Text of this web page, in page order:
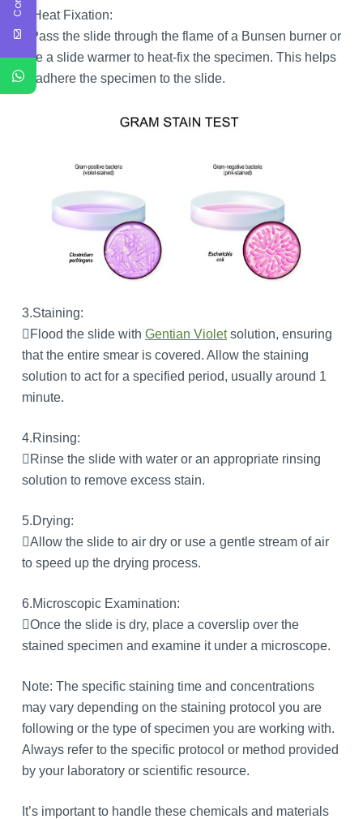
2.Heat Fixation:
Pass the slide through the flame of a Bunsen burner or
use a slide warmer to heat-fix the specimen. This helps
to adhere the specimen to the slide.
3.Staining:
Flood the slide with Gentian Violetsolution, ensuring
that the entire smear is covered. Allow the staining
solution to act for a specified period, usually around 1
minute.
4.Rinsing:
Rinse the slide with water or an appropriate rinsing
solution to remove excess stain.
5.Drying:
Allow the slide to air dry or use a gentle stream of air
to speed up the drying process.
6.Microscopic Examination:
Once the slide is dry, place a coverslip over the
stained specimen and examine it under a microscope.
Note: The specific staining time and concentrations
may vary depending on the staining protocol you are
following or the type of specimen you are working with.
Always refer to the specific protocol or method provided
by your laboratory or scientific resource.
It’s important to handle these chemicals and materials